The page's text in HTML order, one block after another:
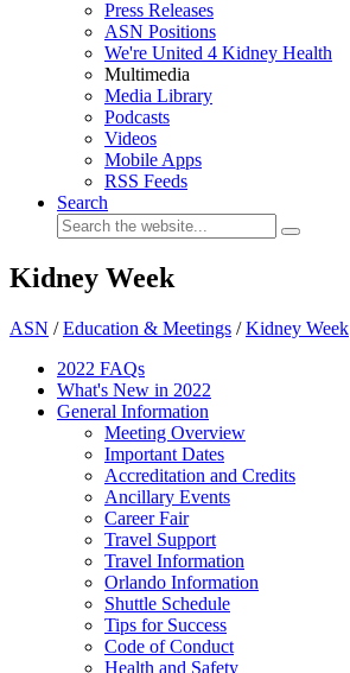
Press Releases
ASN Positions
We're United 4 Kidney Health
Multimedia
Media Library
Podcasts
Videos
Mobile Apps
RSS Feeds
Search
Kidney Week
ASN /Education & Meetings /Kidney Week
2022 FAQs
What's New in 2022
General Information
Meeting Overview
Important Dates
Accreditation and Credits
Ancillary Events
Career Fair
Travel Support
Travel Information
Orlando Information
Shuttle Schedule
Tips for Success
Code of Conduct
Health and Safety